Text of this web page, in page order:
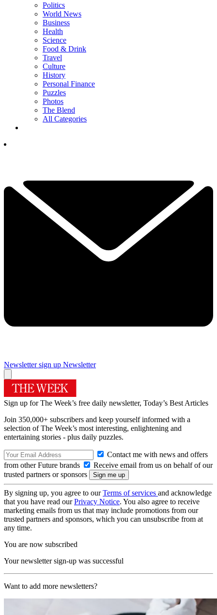
Politics
World News
Business
Health
Science
Food & Drink
Travel
Culture
History
Personal Finance
Puzzles
Photos
The Blend
All Categories
Newsletter sign up Newsletter
Sign up for The Week’s free daily newsletter, Today’s Best Articles
Join 350,000+ subscribers and keep yourself informed with a
selection of The Week’s most interesting, enlightening and
entertaining stories - plus daily puzzles.
Contact me with news and offers
from other Future brands
Receive email from us on behalf of our
trusted partners or sponsors
By signing up, you agree to ourTerms of services and acknowledge
that you have read ourPrivacy Notice. You also agree to receive
marketing emails from us that may include promotions from our
trusted partners and sponsors, which you can unsubscribe from at
any time.
You are now subscribed
Your newsletter sign-up was successful
Want to add more newsletters?